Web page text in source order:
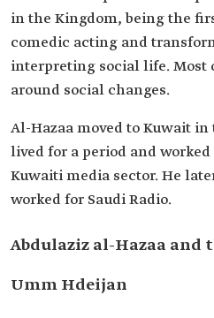
in the Kingdom, being the
comedic acting and
interpreting social life. Most
around social changes.
Al-Hazaa moved to Kuwait in
lived for a period and
Kuwaiti media sector. He
worked for Saudi Radio.
Abdulaziz al-Hazaa and
Umm Hdeijan